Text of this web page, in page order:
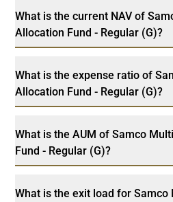
What is the current NAV of
Allocation Fund - Regular (G)?
What is the expense ratio of
Allocation Fund - Regular (G)?
What is the AUM of Samco
Fund - Regular (G)?
What is the exit load for